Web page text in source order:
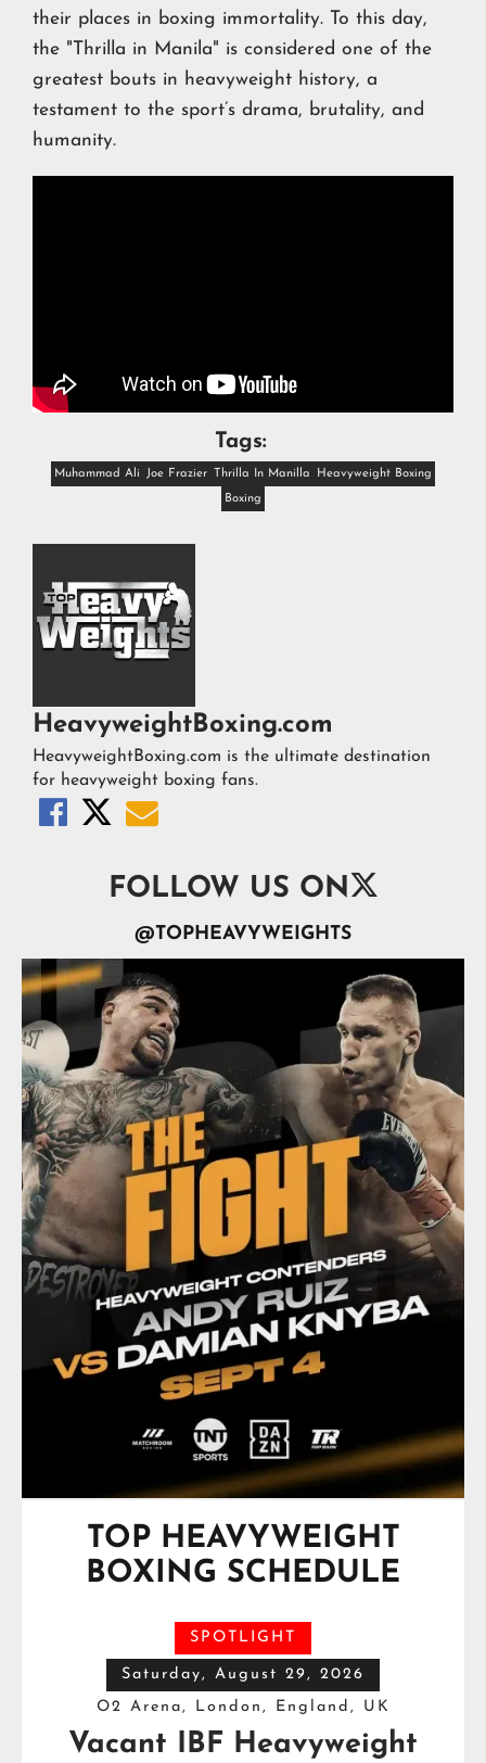
their places in boxing immortality. To this day,
the "Thrilla in Manila" is considered one of the
greatest bouts in heavyweight history, a
testament to the sport’s drama, brutality, and
humanity.
Tags:
Muhammad Ali Joe Frazier Thrilla In Manilla Heavyweight Boxing
Boxing
HeavyweightBoxing.com
HeavyweightBoxing.com is the ultimate destination
for heavyweight boxing fans.
  
FOLLOW US ON
@TOPHEAVYWEIGHTS
TOP HEAVYWEIGHT
BOXING SCHEDULE
SPOTLIGHT
Saturday, August 29, 2026
O2 Arena, London, England, UK
Vacant IBF Heavyweight